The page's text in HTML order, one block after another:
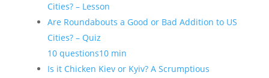
Cities? – Lesson
Are Roundabouts a Good or Bad Addition to US
Cities? – Quiz
10 questions10 min
Is it Chicken Kiev or Kyiv? A Scrumptious